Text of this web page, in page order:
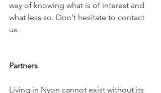
way of knowing what is of interest and
what less so. Don't hesitate to contact
us.
Partners
Living in Nyon cannot exist without its